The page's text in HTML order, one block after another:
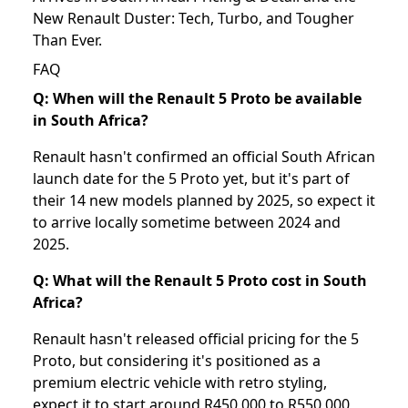
New Renault Duster: Tech, Turbo, and Tougher
Than Ever.
FAQ
Q: When will the Renault 5 Proto be available
in South Africa?
Renault hasn't confirmed an official South African
launch date for the 5 Proto yet, but it's part of
their 14 new models planned by 2025, so expect it
to arrive locally sometime between 2024 and
2025.
Q: What will the Renault 5 Proto cost in South
Africa?
Renault hasn't released official pricing for the 5
Proto, but considering it's positioned as a
premium electric vehicle with retro styling,